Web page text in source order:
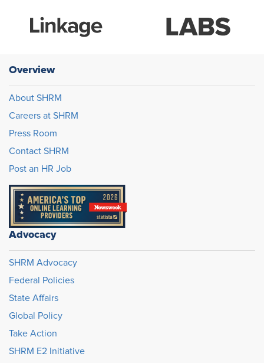
Overview
About SHRM
Careers at SHRM
Press Room
Contact SHRM
Post an HR Job
Advocacy
SHRM Advocacy
Federal Policies
State Affairs
Global Policy
Take Action
SHRM E2 Initiative